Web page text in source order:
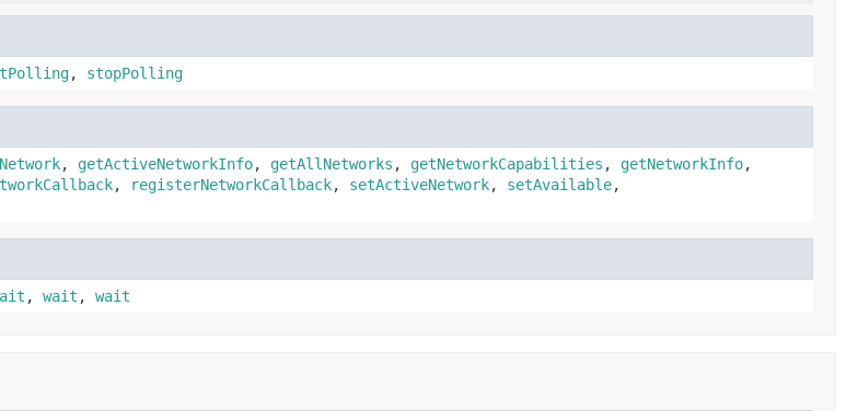
, stopPolling
, getActiveNetworkInfo, getAllNetworks , getNetworkCapabilities , getNetworkInfo,
, registerNetworkCallback, setActiveNetwork, setAvailable,
, wait , wait